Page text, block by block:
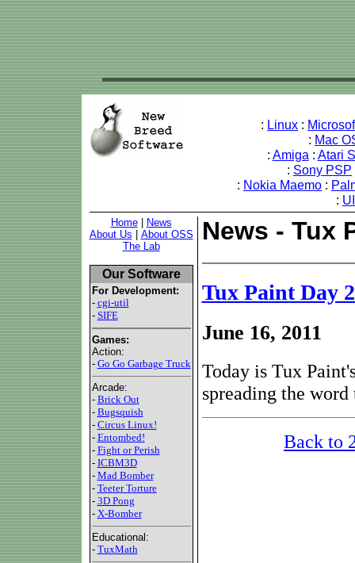
: Linux :
: Mac
: Amiga : Atari
: Sony PSP
: Nokia Maemo :
:
Home|
News
About Us
About OSS
The Lab
Our Software
For Development:
- cgi-util
- SIFE
Games:
Action:
- Go Go Garbage Truck
Arcade:
- Brick Out
- Bugsquish
- Circus Linux!
- Entombed!
- Fight or Perish
- ICBM3D
- Mad Bomber
- Teeter Torture
- 3D Pong
- X-Bomber
Educational:
- TuxMath
News - Tux
Tux Paint Day
June 16, 2011
Today is Tux
spreading the
Back to